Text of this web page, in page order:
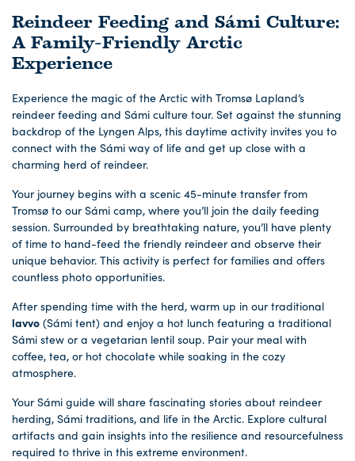
Reindeer Feeding and Sámi Culture:
A Family-Friendly Arctic
Experience
Experience the magic of the Arctic with Tromsø Lapland’s
reindeer feeding and Sámi culture tour. Set against the stunning
backdrop of the Lyngen Alps, this daytime activity invites you to
connect with the Sámi way of life and get up close with a
charming herd of reindeer.
Your journey begins with a scenic 45-minute transfer from
Tromsø to our Sámi camp, where you’ll join the daily feeding
session. Surrounded by breathtaking nature, you’ll have plenty
of time to hand-feed the friendly reindeer and observe their
unique behavior. This activity is perfect for families and offers
countless photo opportunities.
After spending time with the herd, warm up in our traditional
lavvo (Sámi tent) and enjoy a hot lunch featuring a traditional
Sámi stew or a vegetarian lentil soup. Pair your meal with
coffee, tea, or hot chocolate while soaking in the cozy
atmosphere.
Your Sámi guide will share fascinating stories about reindeer
herding, Sámi traditions, and life in the Arctic. Explore cultural
artifacts and gain insights into the resilience and resourcefulness
required to thrive in this extreme environment.